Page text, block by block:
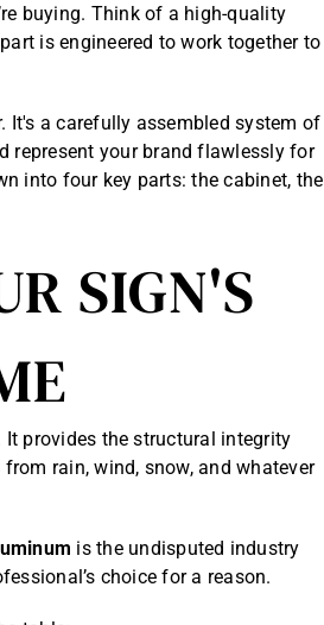
buying. Think of a high-quality
is engineered to work together to
It's a carefully assembled system of
represent your brand flawlessly for
into four key parts: the cabinet, the
SIGN'S
provides the structural integrity
rain, wind, snow, and whatever
is the undisputed industry
choice for a reason.